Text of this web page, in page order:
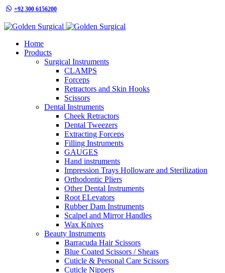
+92 300 6156200
Home
Products
Surgical Instruments
CLAMPS
Forceps
Retractors and Skin Hooks
Scissors
Dental Instruments
Cheek Retractors
Dental Tweezers
Extracting Forceps
Filling Instruments
GAUGES
Hand instruments
Impression Trays Holloware and Sterilization
Orthodontic Pliers
Other Dental Instruments
Root ELevators
Rubber Dam Instruments
Scalpel and Mirror Handles
Wax Knives
Beauty Instruments
Barracuda Hair Scissors
Blue Coated Scissors / Shears
Cuticle & Personal Care Scissors
Cuticle Nippers